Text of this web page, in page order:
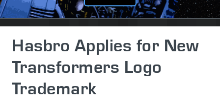
Hasbro Applies for New
Transformers Logo
Trademark